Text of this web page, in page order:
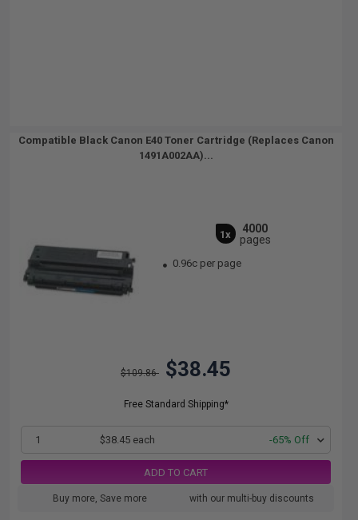
Compatible Black Canon E40 Toner Cartridge (Replaces Canon
1491A002AA)...
1x
4000
pages
0.96c per page
$109.86 $38.45
Free Standard Shipping*
1 $38.45 each -65% Off
ADD TO CART
Buy more, Save more with our multi-buy discounts